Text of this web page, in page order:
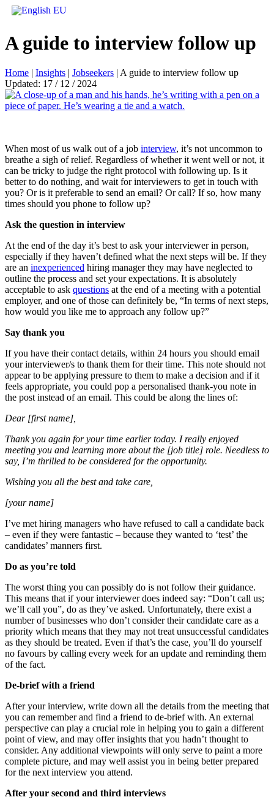
A guide to interview follow up
Home | Insights | Jobseekers | A guide to interview follow up
Updated: 17 / 12 / 2024
When most of us walk out of a job interview, it’s not uncommon to
breathe a sigh of relief. Regardless of whether it went well or not, it
can be tricky to judge the right protocol with following up. Is it
better to do nothing, and wait for interviewers to get in touch with
you? Or is it preferable to send an email? Or call? If so, how many
times should you phone to follow up?
Ask the question in interview
At the end of the day it’s best to ask your interviewer in person,
especially if they haven’t defined what the next steps will be. If they
are an inexperienced hiring manager they may have neglected to
outline the process and set your expectations. It is absolutely
acceptable to ask questions at the end of a meeting with a potential
employer, and one of those can definitely be, “In terms of next steps,
how would you like me to approach any follow up?”
Say thank you
If you have their contact details, within 24 hours you should email
your interviewer/s to thank them for their time. This note should not
appear to be applying pressure to them to make a decision and if it
feels appropriate, you could pop a personalised thank-you note in
the post instead of an email. This could be along the lines of:
Dear [first name],
Thank you again for your time earlier today. I really enjoyed
meeting you and learning more about the [job title] role. Needless to
say, I’m thrilled to be considered for the opportunity.
Wishing you all the best and take care,
[your name]
I’ve met hiring managers who have refused to call a candidate back
– even if they were fantastic – because they wanted to ‘test’ the
candidates’ manners first.
Do as you’re told
The worst thing you can possibly do is not follow their guidance.
This means that if your interviewer does indeed say: “Don’t call us;
we’ll call you”, do as they’ve asked. Unfortunately, there exist a
number of businesses who don’t consider their candidate care as a
priority which means that they may not treat unsuccessful candidates
as they should be treated. Even if that’s the case, you’ll do yourself
no favours by calling every week for an update and reminding them
of the fact.
De-brief with a friend
After your interview, write down all the details from the meeting that
you can remember and find a friend to de-brief with. An external
perspective can play a crucial role in helping you to gain a different
point of view, and may offer insights that you hadn’t thought to
consider. Any additional viewpoints will only serve to paint a more
complete picture, and may well assist you in being better prepared
for the next interview you attend.
After your second and third interviews